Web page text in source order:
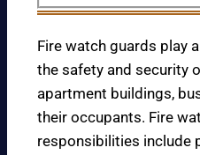
Fire watch guards play
the safety and security
apartment buildings,
their occupants. Fire
responsibilities include